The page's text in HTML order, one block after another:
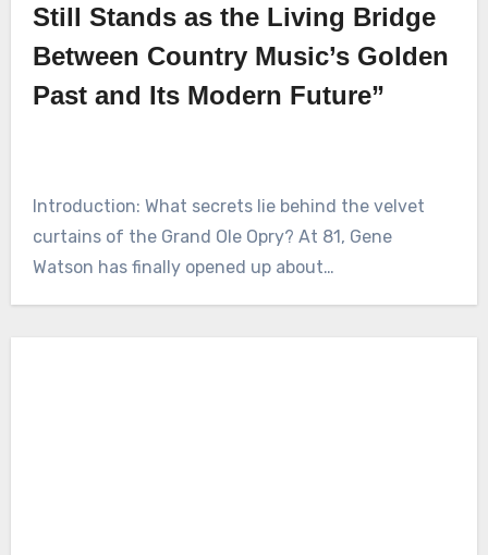
Still Stands as the Living Bridge
Between Country Music’s Golden
Past and Its Modern Future”
Introduction: What secrets lie behind the velvet
curtains of the Grand Ole Opry? At 81, Gene
Watson has finally opened up about…